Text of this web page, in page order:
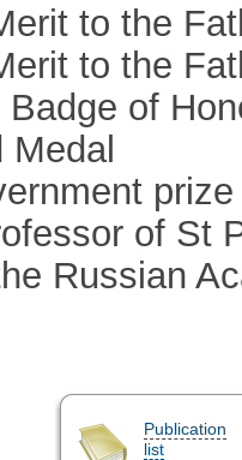
to the
to the
of
of St
Russian
Publication
list